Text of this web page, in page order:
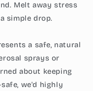
Melt away stress
simple drop.
a safe, natural
sprays or
about keeping
we'd highly